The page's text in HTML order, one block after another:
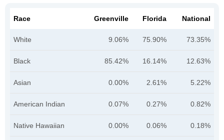
Race Greenville Florida National
White 9.06% 75.90% 73.35%
Black 85.42% 16.14% 12.63%
Asian 0.00% 2.61% 5.22%
American Indian 0.07% 0.27% 0.82%
Native Hawaiian 0.00% 0.06% 0.18%